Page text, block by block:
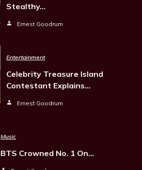
Stealthy…
Ernest Goodrum
Entertainment
Celebrity Treasure Island
Contestant Explains…
Ernest Goodrum
Music
BTS Crowned No. 1 On…